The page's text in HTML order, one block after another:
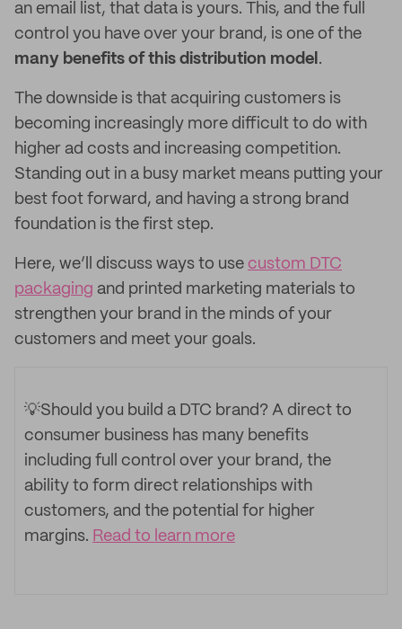
an email list, that data is yours. This, and the full
control you have over your brand, is one of the
many benefits of this distribution model .
The downside is that acquiring customers is
becoming increasingly more difficult to do with
higher ad costs and increasing competition.
Standing out in a busy market means putting your
best foot forward, and having a strong brand
foundation is the first step.
Here, we’ll discuss ways to use custom DTC
packaging and printed marketing materials to
strengthen your brand in the minds of your
customers and meet your goals.
💡Should you build a DTC brand? A direct to
consumer business has many benefits
including full control over your brand, the
ability to form direct relationships with
customers, and the potential for higher
margins. Read to learn more